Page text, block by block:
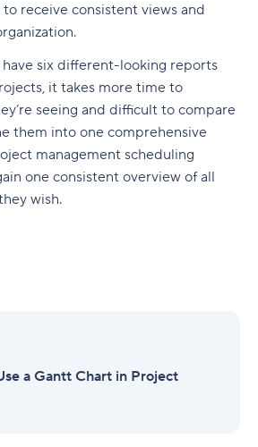
receive consistent views and
six different-looking reports
it takes more time to
seeing and difficult to compare
them into one comprehensive
management scheduling
one consistent overview of all
wish.
a Gantt Chart in Project